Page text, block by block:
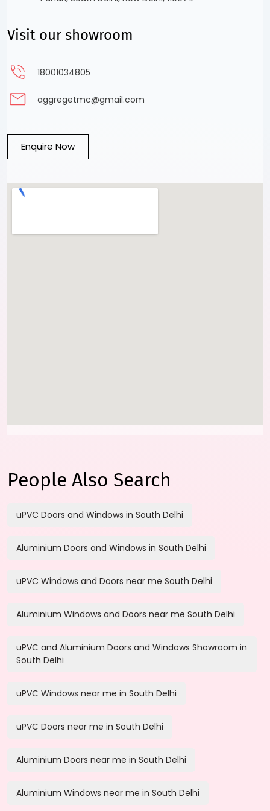
Visit our showroom
18001034805
aggregetmc@gmail.com
Enquire Now
People Also Search
uPVC Doors and Windows in South Delhi
Aluminium Doors and Windows in South Delhi
uPVC Windows and Doors near me South Delhi
Aluminium Windows and Doors near me South Delhi
uPVC and Aluminium Doors and Windows Showroom in
South Delhi
uPVC Windows near me in South Delhi
uPVC Doors near me in South Delhi
Aluminium Doors near me in South Delhi
Aluminium Windows near me in South Delhi